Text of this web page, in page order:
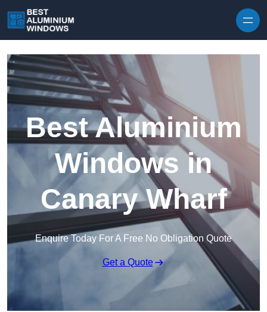
Best Aluminium
Windows in
Canary Wharf
Enquire Today For A Free No Obligation Quote
Get a Quote